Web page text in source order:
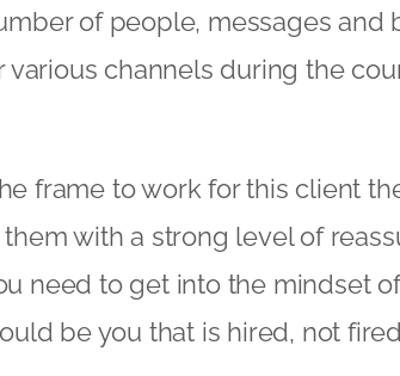
of people, messages and
channels during the
frame to work for this client
with a strong level of
need to get into the mindset
be you that is hired, not